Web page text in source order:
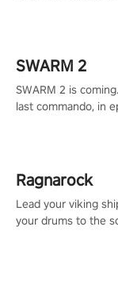
SWARM 2
SWARM 2 is
last commando, in
Ragnarock
Lead your viking
your drums to the